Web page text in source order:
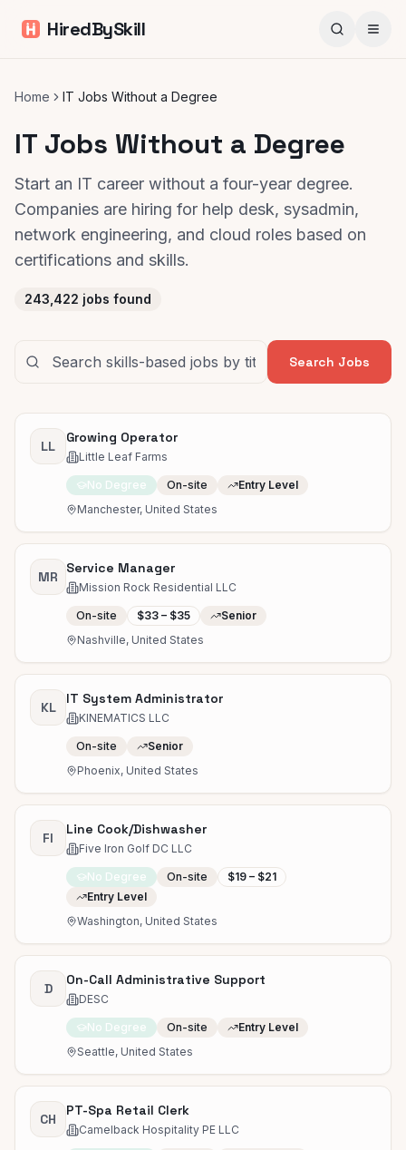
HiredBySkill
Home IT Jobs Without a Degree
IT Jobs Without a Degree
Start an IT career without a four-year degree.
Companies are hiring for help desk, sysadmin,
network engineering, and cloud roles based on
certifications and skills.
243,422 jobs found
Search Jobs
LL
Growing Operator
Little Leaf Farms
No Degree On-site
Entry Level
Manchester, United States
MR
Service Manager
Mission Rock Residential LLC
On-site $33 – $35
Senior
Nashville, United States
KL
IT System Administrator
KINEMATICS LLC
On-site
Senior
Phoenix, United States
FI
Line Cook/Dishwasher
Five Iron Golf DC LLC
No Degree On-site
$19 – $21
Entry Level
Washington, United States
D
On-Call Administrative Support
DESC
No Degree On-site
Entry Level
Seattle, United States
CH
PT-Spa Retail Clerk
Camelback Hospitality PE LLC